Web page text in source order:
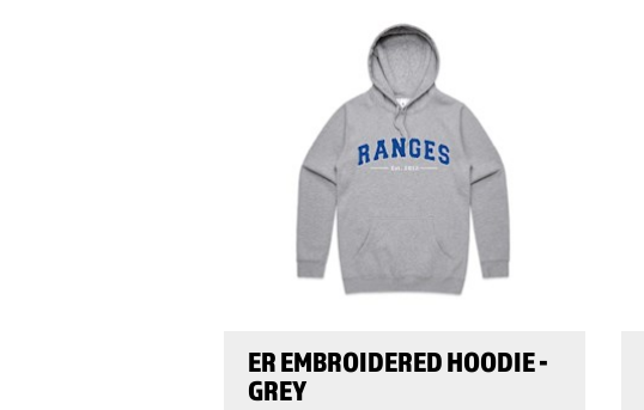
ER EMBROIDERED HOODIE -
GREY